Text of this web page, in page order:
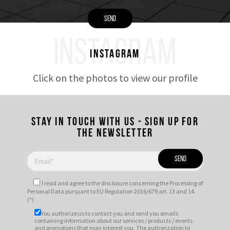
INSTAGRAM
Instagram
Click on the photos to view our profile
Stay in touch with us - Sign up for
the newsletter
I read and agree tothe disclosure concerning the Processing of
Personal Data pursuant to EU Regulation 2016/679 art. 13 and 14.
(*)
You authorize us to contact you and send you emails
containing information about our services / products / events
and promotions that may interest you. The authorization to